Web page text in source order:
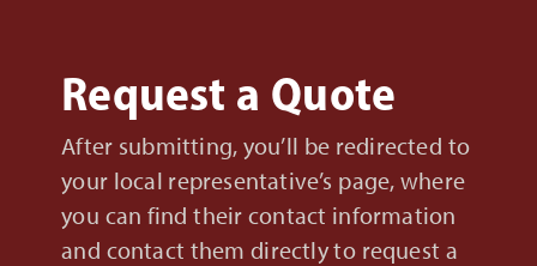
Request a Quote
After submitting, you’ll be redirected to
your local representative’s page, where
you can find their contact information
and contact them directly to request a